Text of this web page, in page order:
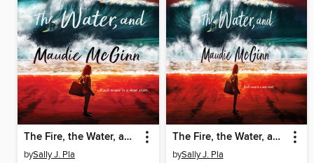
The Fire, the Water, and Maudie McGinn
bySally J. Pla
The Fire, the Water, and Maudie McGinn
bySally J. Pla